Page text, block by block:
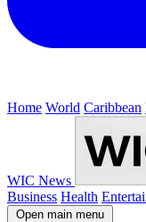
Home World Caribbean
WIC News
Business Health
Open main menu